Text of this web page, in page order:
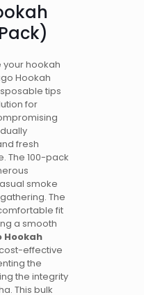
your hookah
Hookah
tips
for
fresh
The 100-pack
smoke
The
fit
a smooth
Hookah
effective
the
the integrity
This bulk